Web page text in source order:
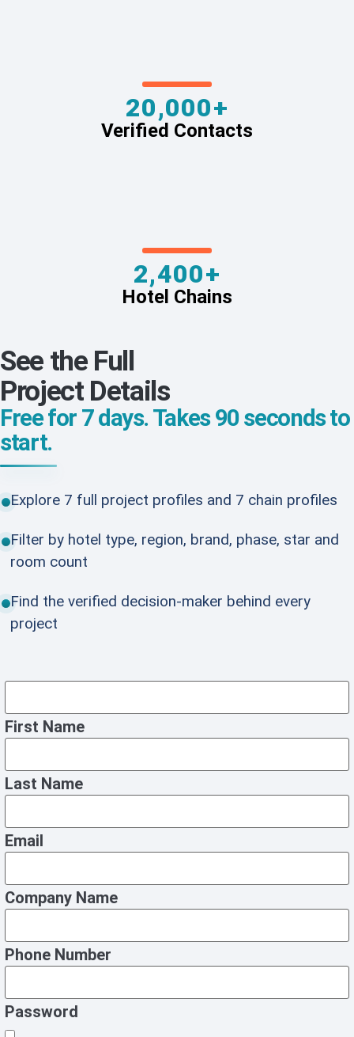
20,000+
Verified Contacts
2,400+
Hotel Chains
See the Full
Project Details
Free for 7 days. Takes 90 seconds to
start.
Explore 7 full project profiles and 7 chain profiles
Filter by hotel type, region, brand, phase, star and
room count
Find the verified decision-maker behind every
project
First Name
Last Name
Email
Company Name
Phone Number
Password